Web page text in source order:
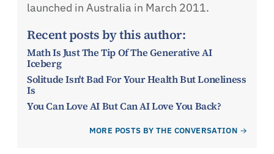
launched in Australia in March 2011.
Recent posts by this author:
Math Is Just The Tip Of The Generative AI
Iceberg
Solitude Isn't Bad For Your Health But Loneliness
Is
You Can Love AI But Can AI Love You Back?
MORE POSTS BY THE CONVERSATION